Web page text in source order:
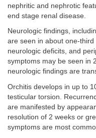
nephritic and nephrotic
end stage renal disease.
Neurologic findings,
are seen in about one-third
neurologic deficits, and
symptoms may be seen in
neurologic findings are
Orchitis develops in up to
testicular torsion.
are manifested by
resolution of 2 weeks or
symptoms are most